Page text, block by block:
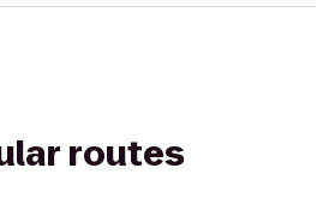
routes